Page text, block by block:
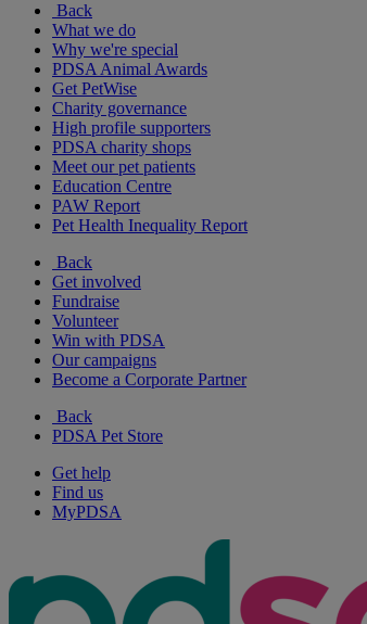
Back
What we do
Why we're special
PDSA Animal Awards
Get PetWise
Charity governance
High profile supporters
PDSA charity shops
Meet our pet patients
Education Centre
PAW Report
Pet Health Inequality Report
Back
Get involved
Fundraise
Volunteer
Win with PDSA
Our campaigns
Become a Corporate Partner
Back
PDSA Pet Store
Get help
Find us
MyPDSA